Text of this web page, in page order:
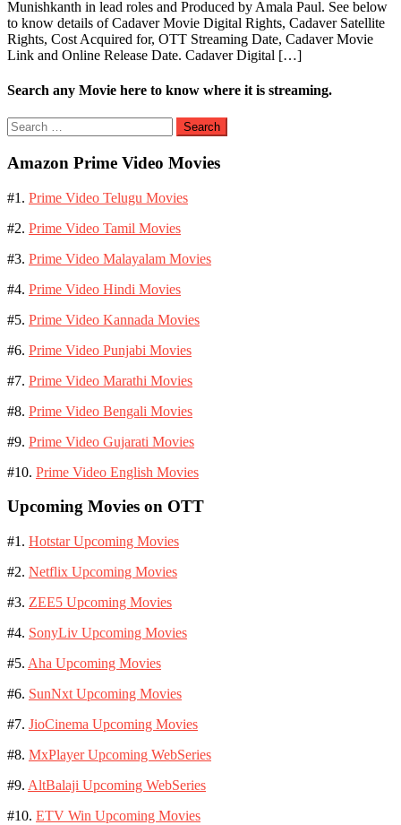
Munishkanth in lead roles and Produced by Amala Paul. See below
to know details of Cadaver Movie Digital Rights, Cadaver Satellite
Rights, Cost Acquired for, OTT Streaming Date, Cadaver Movie
Link and Online Release Date. Cadaver Digital […]
Search any Movie here to know where it is streaming.
Search
for:
Amazon Prime Video Movies
#1. Prime Video Telugu Movies
#2. Prime Video Tamil Movies
#3. Prime Video Malayalam Movies
#4. Prime Video Hindi Movies
#5. Prime Video Kannada Movies
#6. Prime Video Punjabi Movies
#7. Prime Video Marathi Movies
#8. Prime Video Bengali Movies
#9. Prime Video Gujarati Movies
#10. Prime Video English Movies
Upcoming Movies on OTT
#1. Hotstar Upcoming Movies
#2. Netflix Upcoming Movies
#3. ZEE5 Upcoming Movies
#4. SonyLiv Upcoming Movies
#5. Aha Upcoming Movies
#6. SunNxt Upcoming Movies
#7. JioCinema Upcoming Movies
#8. MxPlayer Upcoming WebSeries
#9. AltBalaji Upcoming WebSeries
#10. ETV Win Upcoming Movies